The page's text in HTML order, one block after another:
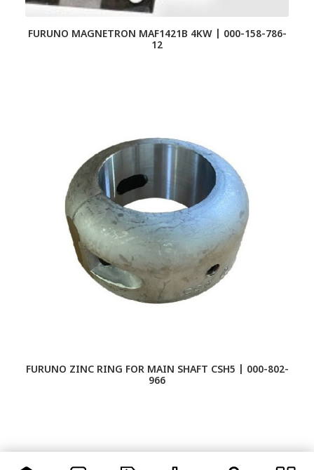
FURUNO MAGNETRON MAF1421B 4KW | 000-158-786-
12
FURUNO ZINC RING FOR MAIN SHAFT CSH5 | 000-802-
966